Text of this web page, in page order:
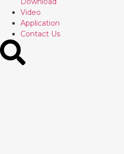
Video
Application
Contact Us